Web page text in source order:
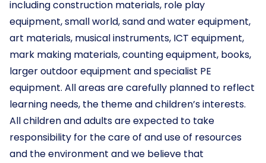
including construction materials, role play
equipment, small world, sand and water equipment,
art materials, musical instruments, ICT equipment,
mark making materials, counting equipment, books,
larger outdoor equipment and specialist PE
equipment. All areas are carefully planned to reflect
learning needs, the theme and children’s interests.
All children and adults are expected to take
responsibility for the care of and use of resources
and the environment and we believe that